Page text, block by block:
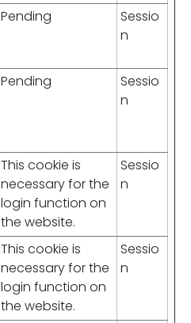
Pending
Sessio
n
Pending
Sessio
n
This cookie is
necessary for the
login function on
the website.
Sessio
n
This cookie is
necessary for the
login function on
the website.
Sessio
n